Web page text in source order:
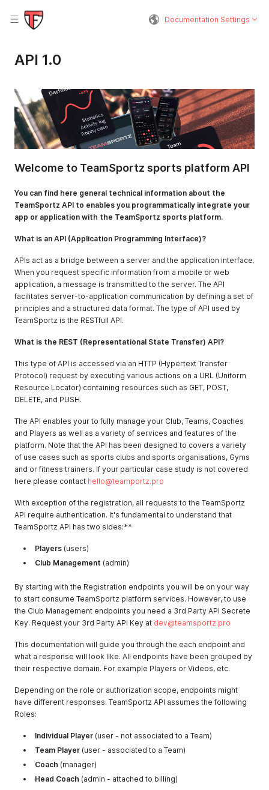
Documentation Settings
API 1.0
Welcome to TeamSportz sports platform API
You can find here general technical information about the
TeamSportz API to enables you programmatically integrate your
app or application with the TeamSportz sports platform.
What is an API (Application Programming Interface)?
APIs act as a bridge between a server and the application interface.
When you request specific information from a mobile or web
application, a message is transmitted to the server. The API
facilitates server-to-application communication by defining a set of
principles and a structured data format. The type of API used by
TeamSportz is the RESTfull API.
What is the REST (Representational State Transfer) API?
This type of API is accessed via an HTTP (Hypertext Transfer
Protocol) request by executing various actions on a URL (Uniform
Resource Locator) containing resources such as GET, POST,
DELETE, and PUSH.
The API enables your to fully manage your Club, Teams, Coaches
and Players as well as a variety of services and features of the
platform. Note that the API has been designed to covers a variety
of use cases such as sports clubs and sports organisations, Gyms
and or fitness trainers. If your particular case study is not covered
here please contact hello@teamportz.pro
With exception of the registration, all requests to the TeamSportz
API require authentication. It's fundamental to understand that
TeamSportz API has two sides:**
Players (users)
Club Management (admin)
By starting with the Registration endpoints you will be on your way
to start consume TeamSportz platform services. However, to use
the Club Management endpoints you need a 3rd Party API Secrete
Key. Request your 3rd Party API Key at dev@teamsportz.pro
This documentation will guide you through the each endpoint and
what a response will look like. All endpoints have been grouped by
their respective domain. For example Players or Videos, etc.
Depending on the role or authorization scope, endpoints might
have different responses. TeamSportz API assumes the following
Roles:
Individual Player (user - not associated to a Team)
Team Player (user - associated to a Team)
Coach (manager)
Head Coach (admin - attached to billing)